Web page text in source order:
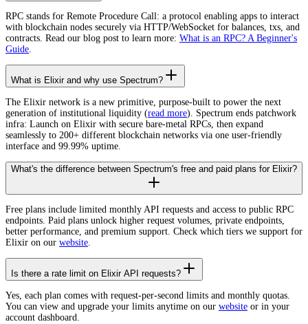
RPC stands for Remote Procedure Call: a protocol enabling apps to interact
with blockchain nodes securely via HTTP/WebSocket for balances, txs, and
contracts. Read our blog post to learn more: What is an RPC? A Beginner's
Guide.
What is Elixir and why use Spectrum?
The Elixir network is a new primitive, purpose-built to power the next
generation of institutional liquidity (read more). Spectrum ends patchwork
infra: Launch on Elixir with secure bare-metal RPCs, then expand
seamlessly to 200+ different blockchain networks via one user-friendly
interface and 99.99% uptime.
What's the difference between Spectrum's free and paid plans for Elixir?
Free plans include limited monthly API requests and access to public RPC
endpoints. Paid plans unlock higher request volumes, private endpoints,
better performance, and premium support. Check which tiers we support for
Elixir on our website.
Is there a rate limit on Elixir API requests?
Yes, each plan comes with request-per-second limits and monthly quotas.
You can view and upgrade your limits anytime on our website or in your
account dashboard.